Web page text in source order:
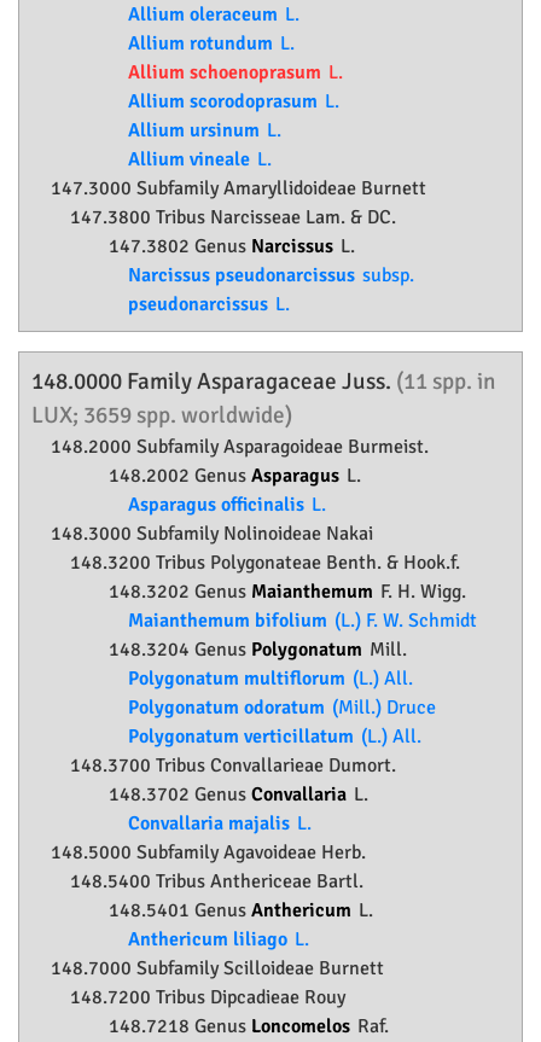
Allium oleraceum L.
Allium rotundum L.
Allium schoenoprasum L.
Allium scorodoprasum L.
Allium ursinum L.
Allium vineale L.
147.3000 SubfamilyAmaryllidoideae Burnett
147.3800 Tribus Narcisseae Lam. & DC.
147.3802 Genus Narcissus L.
Narcissus pseudonarcissus subsp.
pseudonarcissus L.
148.0000 FamilyAsparagaceae Juss. (11 spp. in
LUX; 3659 spp. worldwide)
148.2000 SubfamilyAsparagoideae Burmeist.
148.2002 Genus Asparagus L.
Asparagus officinalis L.
148.3000 Subfamily Nolinoideae Nakai
148.3200 Tribus Polygonateae Benth. & Hook.f.
148.3202 Genus Maianthemum F. H. Wigg.
Maianthemum bifolium (L.) F. W. Schmidt
148.3204 Genus Polygonatum Mill.
Polygonatum multiflorum (L.) All.
Polygonatum odoratum (Mill.) Druce
Polygonatum verticillatum (L.) All.
148.3700 Tribus Convallarieae Dumort.
148.3702 Genus Convallaria L.
Convallaria majalis L.
148.5000 SubfamilyAgavoideae Herb.
148.5400 Tribus Anthericeae Bartl.
148.5401 Genus Anthericum L.
Anthericum liliago L.
148.7000 SubfamilyScilloideae Burnett
148.7200 Tribus Dipcadieae Rouy
148.7218 Genus Loncomelos Raf.